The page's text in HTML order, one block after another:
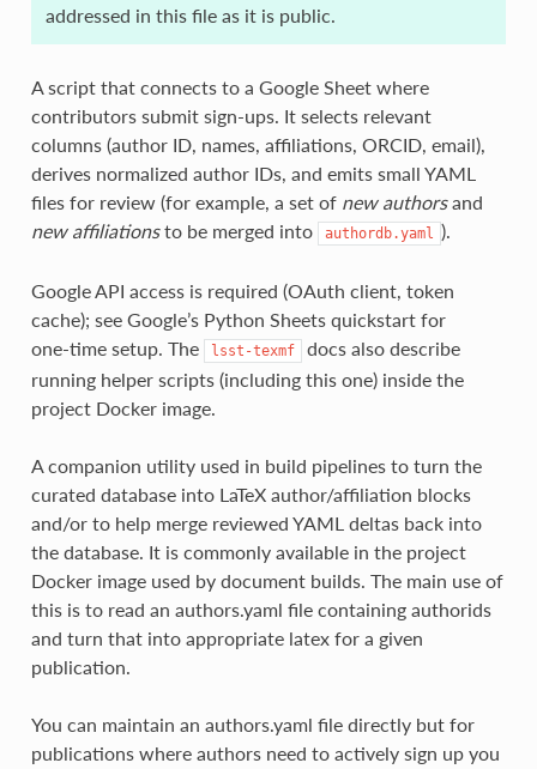
addressed in this file as it is public.
A script that connects to a Google Sheet where
contributors submit sign‑ups. It selects relevant
columns (author ID, names, affiliations, ORCID, email),
derives normalized author IDs, and emits small YAML
files for review (for example, a set of new authorsand
new affiliationsto be merged into authordb.yaml ).
Google API access is required (OAuth client, token
cache); see Google’s Python Sheets quickstart for
one‑time setup. The
lsst-texmf
docs also describe
running helper scripts (including this one) inside the
project Docker image.
A companion utility used in build pipelines to turn the
curated database into LaTeX author/affiliation blocks
and/or to help merge reviewed YAML deltas back into
the database. It is commonly available in the project
Docker image used by document builds. The main use of
this is to read an authors.yaml file containing authorids
and turn that into appropriate latex for a given
publication.
You can maintain an authors.yaml file directly but for
publications where authors need to actively sign up you